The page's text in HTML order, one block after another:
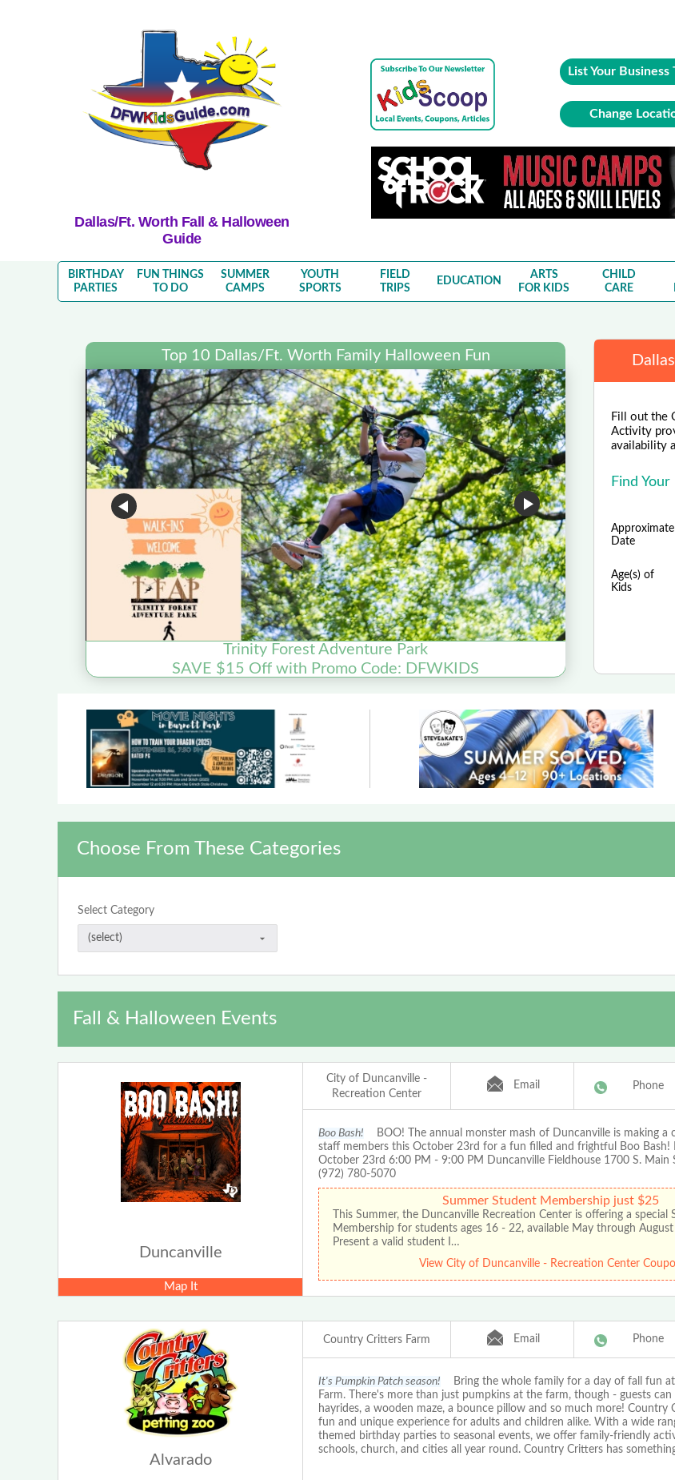
Dallas/Ft. Worth Fall & Halloween
Guide
List Your Business
Change
BIRTHDAY
PARTIES
FUN THINGS
TO DO
SUMMER
CAMPS
YOUTH
SPORTS
FIELD
TRIPS
EDUCATION
ARTS
FOR KIDS
CHILD
CARE
Top 10 Dallas/Ft. Worth Family Halloween Fun
Trinity Forest Adventure Park
SAVE $15 Off with Promo Code: DFWKIDS
Fill out the
Activity
availability
Find
Approximate
Date
Age(s) of
Kids
Choose From These Categories
Select Category
Fall & Halloween Events
Duncanville
Map It
City of Duncanville -
Recreation Center
Email Phone
Boo Bash! BOO! The annual monster mash of Duncanville is making a
staff members this October 23rd for a fun filled and frightful Boo Bash!
October 23rd 6:00 PM - 9:00 PM Duncanville Fieldhouse 1700 S. Main
(972) 780-5070
Summer Student Membership just $25
This Summer, the Duncanville Recreation Center is offering a special
Membership for students ages 16 - 22, available May through
Present a valid student I…
View City of Duncanville - Recreation Center
Alvarado
Country Critters Farm Email Phone
It's Pumpkin Patch season! Bring the whole family for a day of fall fun
Farm. There's more than just pumpkins at the farm, though - guests can
hayrides, a wooden maze, a bounce pillow and so much more! Country
fun and unique experience for adults and children alike. With a wide
themed birthday parties to seasonal events, we offer family-friendly
schools, church, and cities all year round. Country Critters has